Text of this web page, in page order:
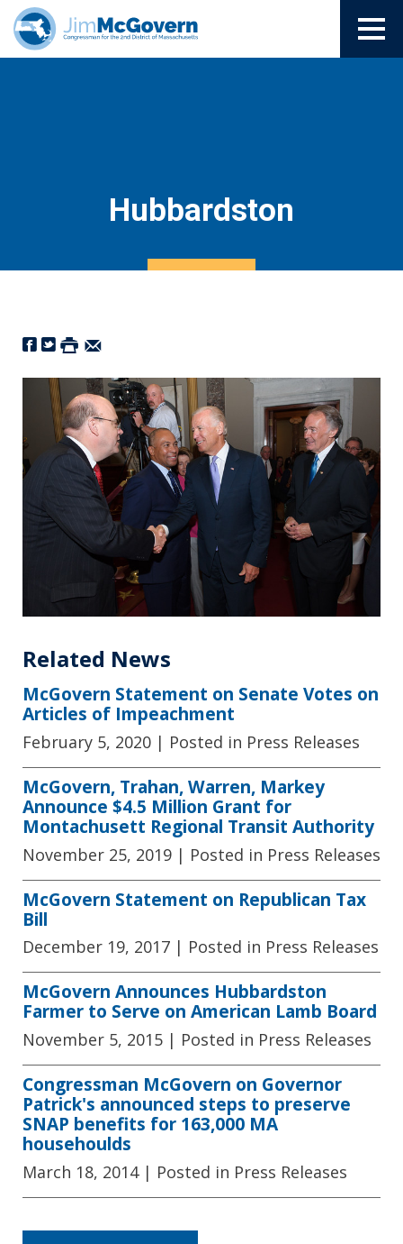
Hubbardston
Related News
McGovern Statement on Senate Votes on
Articles of Impeachment
February 5, 2020 | Posted in Press Releases
McGovern, Trahan, Warren, Markey
Announce $4.5 Million Grant for
Montachusett Regional Transit Authority
November 25, 2019 | Posted in Press Releases
McGovern Statement on Republican Tax
Bill
December 19, 2017 | Posted in Press Releases
McGovern Announces Hubbardston
Farmer to Serve on American Lamb Board
November 5, 2015 | Posted in Press Releases
Congressman McGovern on Governor
Patrick's announced steps to preserve
SNAP benefits for 163,000 MA
househoulds
March 18, 2014 | Posted in Press Releases